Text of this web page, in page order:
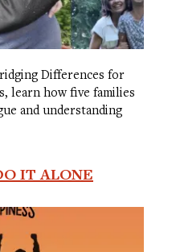
Differences for
learn how five families
and understanding
IT ALONE